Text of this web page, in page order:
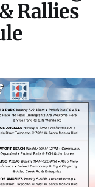
Rallies